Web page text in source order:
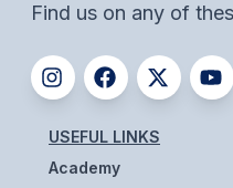
BADMINTON
SOCCER
GOLF
Find us on any of
USEFUL LINKS
Academy